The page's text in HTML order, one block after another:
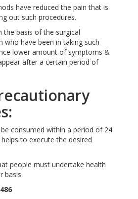
have reduced the pain that is
out such procedures.
the basis of the surgical
who have been in taking such
lower amount of symptoms &
after a certain period of
consumed within a period of 24
to execute the desired
people must undertake health
basis.